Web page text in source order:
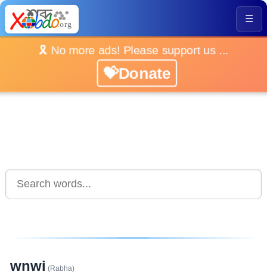
☰
🎗️ No more ads! Please support us ...
💝Donate
wnwi (Rabha)